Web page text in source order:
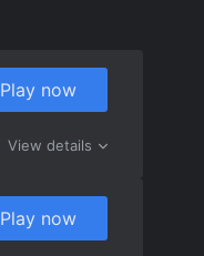
Play now
View details
Play now